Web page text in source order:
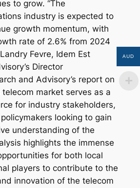
to grow. “The
industry is expected to
growth momentum, with
rate of 2.6% from 2024
Fevre, Idem Est
Director
and Advisory’s report on
market serves as a
for industry stakeholders,
looking to gain
understanding of the
highlights the immense
for both local
players to contribute to the
innovation of the telecom
AUD